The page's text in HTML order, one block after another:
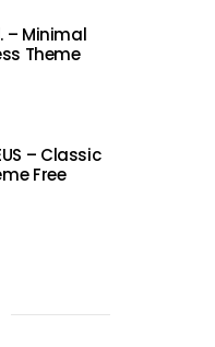
– Minimal
Theme
– Classic
Free